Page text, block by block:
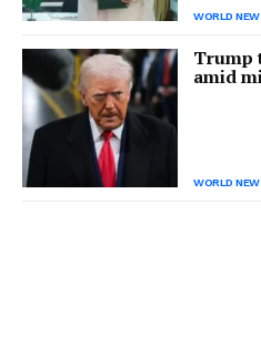
WORLD
Trump
amid
WORLD